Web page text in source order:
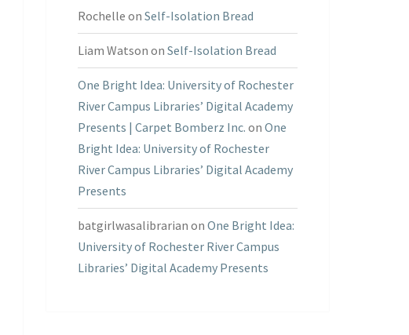
Rochelle on Self-Isolation Bread
Liam Watson on Self-Isolation Bread
One Bright Idea: University of Rochester
River Campus Libraries’ Digital Academy
Presents | Carpet Bomberz Inc. on One
Bright Idea: University of Rochester
River Campus Libraries’ Digital Academy
Presents
batgirlwasalibrarian on One Bright Idea:
University of Rochester River Campus
Libraries’ Digital Academy Presents